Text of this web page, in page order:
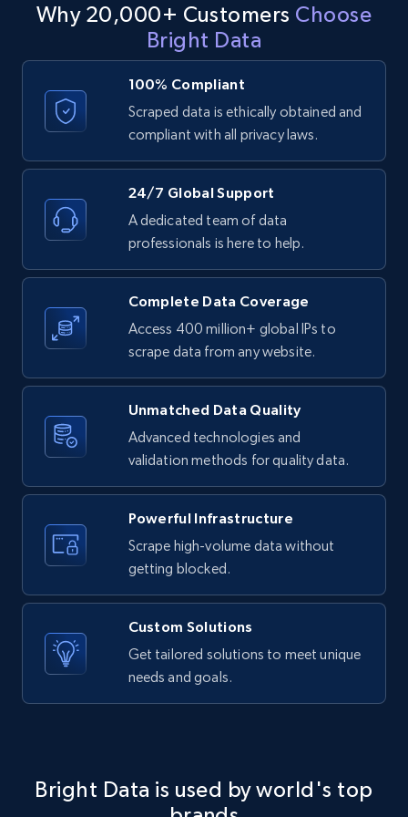
ID, Company, Ratings overall, Details size,
Details founded, Details type, Country code,
Company type, and more.
Business Popular Enriched
4.3K+ 381+ Buy Now
Google maps reviews
URL, Place id, Place name, Country, Address,
Review id, Reviewer name, Reviews by reviewer,
and more.
4.2K+ Buy Now
Instagram - Reels
URL, User posted, Description, Hashtags, Num
comments, Date posted, Likes, Views, and
Social media
Airbnb Properties Information
Name, Price, Image, Description, Category,
proposition and areas for differentiation by analyzing its
policy offerings, premium structures, coverage limitations,
and customer satisfaction ratings.
Contact sales
demographics, and risk factors. With this data-driven
approach, underwriting processes can be significantly
sped up, costs can be reduced, and customer satisfaction
Contact sales
Why 20,000+ Customers Choose
Bright Data
100% Compliant
Scraped data is ethically obtained and
compliant with all privacy laws.
24/7 Global Support
A dedicated team of data
professionals is here to help.
Complete Data Coverage
Access 400 million+ global IPs to
scrape data from any website.
Unmatched Data Quality
Advanced technologies and
validation methods for quality data.
Powerful Infrastructure
Scrape high-volume data without
getting blocked.
Custom Solutions
Get tailored solutions to meet unique
needs and goals.
Bright Data is used by world's top